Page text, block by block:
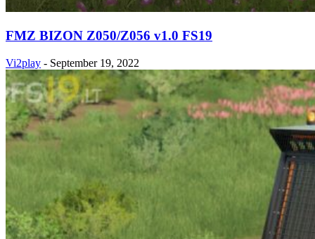
FMZ BIZON Z050/Z056 v1.0 FS19
Vi2play - September 19, 2022